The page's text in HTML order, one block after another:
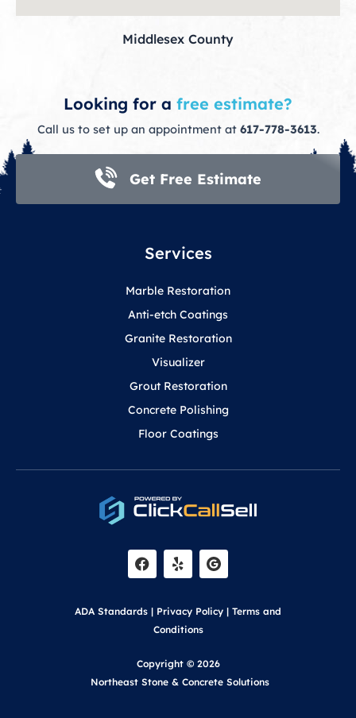
Middlesex County
Looking for a free estimate?
Call us to set up an appointment at 617-778-3613.
Get Free Estimate
Services
Marble Restoration
Anti-etch Coatings
Granite Restoration
Visualizer
Grout Restoration
Concrete Polishing
Floor Coatings
a
c
e
o
o
e
l
p
ADA Standards | Privacy Policy | Terms and
Conditions
Copyright © 2026
Northeast Stone & Concrete Solutions